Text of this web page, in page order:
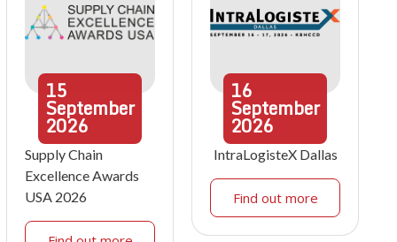
15
September
2026
Supply Chain
Excellence Awards
USA 2026
16
September
2026
IntraLogisteX Dallas
Find out more